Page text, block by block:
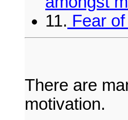
11. Fear
There are
motivation.